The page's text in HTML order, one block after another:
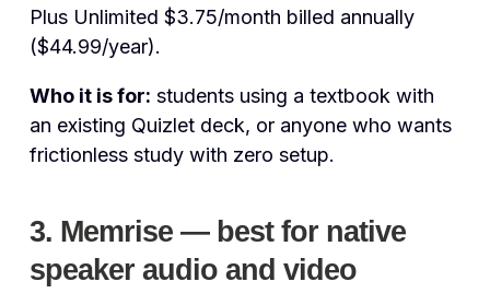
Plus Unlimited $3.75/month billed annually
($44.99/year).
Who it is for: students using a textbook with
an existing Quizlet deck, or anyone who wants
frictionless study with zero setup.
3. Memrise — best for native
speaker audio and video